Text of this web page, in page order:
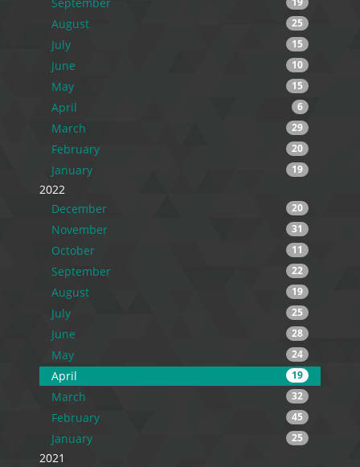
August 25
July 15
June 10
May 15
April 6
March 29
February 20
January 19
2022
December
20
November 31
October 11
September 22
August 19
July 25
June 28
May 24
April 19
March 32
February 45
January 25
2021